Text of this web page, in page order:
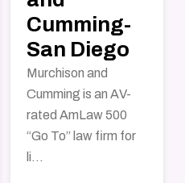
Cumming-
San Diego
Murchison and
Cumming is an AV-
rated AmLaw 500
“Go To” law firm for
li...